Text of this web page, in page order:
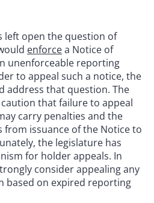
left open the question of
enforcea Notice of
unenforceable reporting
to appeal such a notice, the
address that question. The
that failure to appeal
carry penalties and the
from issuance of the Notice to
the legislature has
for holder appeals. In
consider appealing any
based on expired reporting